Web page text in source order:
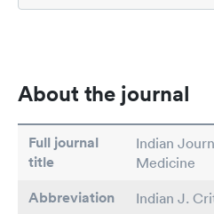
About the journal
Full journal
title
Indian
Medicine
Abbreviation Indian J.